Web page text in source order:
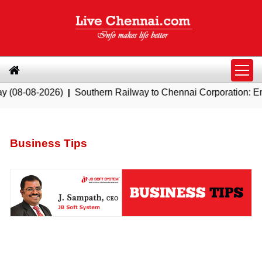
|Southern Railway to Chennai Corporation: Employers
Business Tips